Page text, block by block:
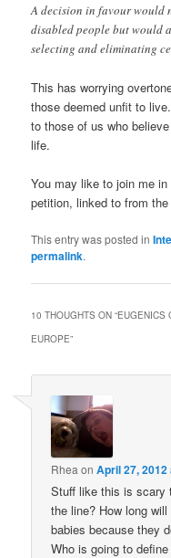
A decision in favour would
disabled people but would
selecting and eliminating
This has worrying
those deemed unfit to
to those of us who
life.
You may like to join me
petition, linked to from
This entry was posted in
permalink.
10 THOUGHTS ON “EUGENICS
EUROPE”
Rhea onApril 27, 2012
Stuff like this is scary
the line? How long
babies because they
Who is going to define